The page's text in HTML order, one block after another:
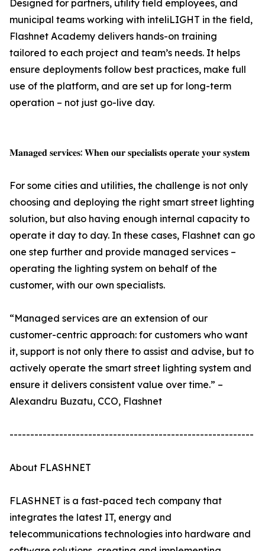
Designed for partners, utility field employees, and
municipal teams working with inteliLIGHT in the field,
Flashnet Academy delivers hands-on training
tailored to each project and team’s needs. It helps
ensure deployments follow best practices, make full
use of the platform, and are set up for long-term
operation – not just go-live day.
𝐌𝐚𝐧𝐚𝐠𝐞𝐝 𝐬𝐞𝐫𝐯𝐢𝐜𝐞𝐬: 𝐖𝐡𝐞𝐧 𝐨𝐮𝐫 𝐬𝐩𝐞𝐜𝐢𝐚𝐥𝐢𝐬𝐭𝐬 𝐨𝐩𝐞𝐫𝐚𝐭𝐞 𝐲𝐨𝐮𝐫 𝐬𝐲𝐬𝐭𝐞𝐦
For some cities and utilities, the challenge is not only
choosing and deploying the right smart street lighting
solution, but also having enough internal capacity to
operate it day to day. In these cases, Flashnet can go
one step further and provide managed services –
operating the lighting system on behalf of the
customer, with our own specialists.
“Managed services are an extension of our
customer-centric approach: for customers who want
it, support is not only there to assist and advise, but to
actively operate the smart street lighting system and
ensure it delivers consistent value over time.” –
Alexandru Buzatu, CCO, Flashnet
-----------------------------------------------------------
About FLASHNET
FLASHNET is a fast-paced tech company that
integrates the latest IT, energy and
telecommunications technologies into hardware and